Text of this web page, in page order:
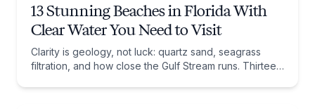
13 Stunning Beaches in Florida With
Clear Water You Need to Visit
Clarity is geology, not luck: quartz sand, seagrass
filtration, and how close the Gulf Stream runs. Thirteen